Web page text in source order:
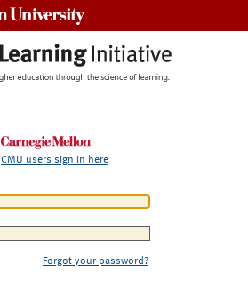
CMU users sign in here
Forgot your password?